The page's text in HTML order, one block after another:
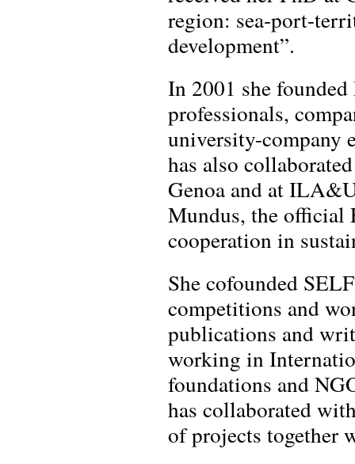
region: sea-port-
development”.
In 2001 she
professionals,
university-company
has also
Genoa and at
Mundus, the official
cooperation in
She cofounded
competitions and
publications and
working in
foundations and
has collaborated
of projects together